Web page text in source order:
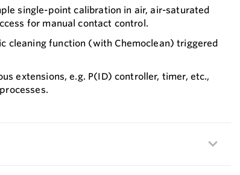
single-point calibration in air, air-saturated
for manual contact control.
cleaning function (with Chemoclean) triggered
extensions, e.g. P(ID) controller, timer, etc.,